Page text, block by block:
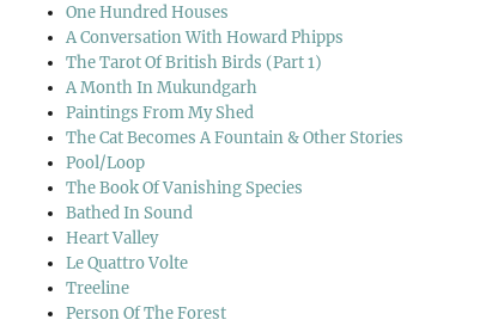
One Hundred Houses
A Conversation With Howard Phipps
The Tarot Of British Birds (Part 1)
A Month In Mukundgarh
Paintings From My Shed
The Cat Becomes A Fountain & Other Stories
Pool/Loop
The Book Of Vanishing Species
Bathed In Sound
Heart Valley
Le Quattro Volte
Treeline
Person Of The Forest